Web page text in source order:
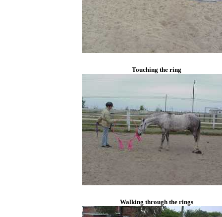
Touching the ring
Walking through the rings